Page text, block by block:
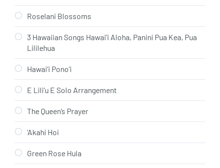
Roselani Blossoms
3 Hawaiian Songs Hawai’i Aloha, Panini Pua Kea, Pua
Lililehua
Hawai’i Pono’i
E Lili’u E Solo Arrangement
The Queen’s Prayer
‘Akahi Hoi
Green Rose Hula